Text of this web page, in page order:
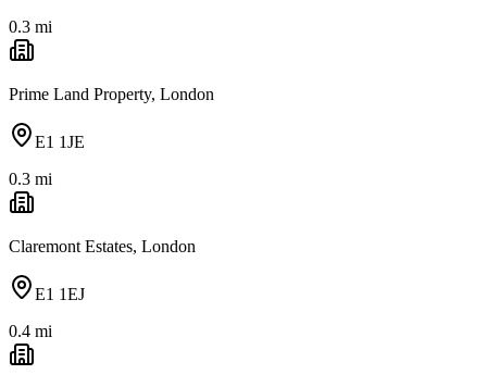
0.3 mi
Prime Land Property, London
E1 1JE
0.3 mi
Claremont Estates, London
E1 1EJ
0.4 mi